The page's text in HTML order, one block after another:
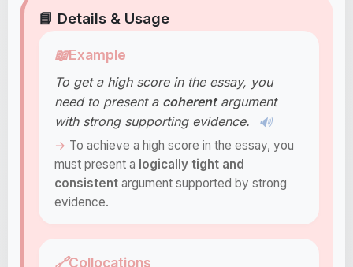
📘 Details & Usage
📖Example
To get a high score in the essay, you
need to present a coherentargument
with strong supporting evidence.
🔊
To achieve a high score in the essay, you
must present a logically tight and
consistent argument supported by strong
evidence.
🔗Collocations